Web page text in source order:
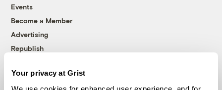
Your privacy at Grist
Events
Become a Member
Advertising
Republish